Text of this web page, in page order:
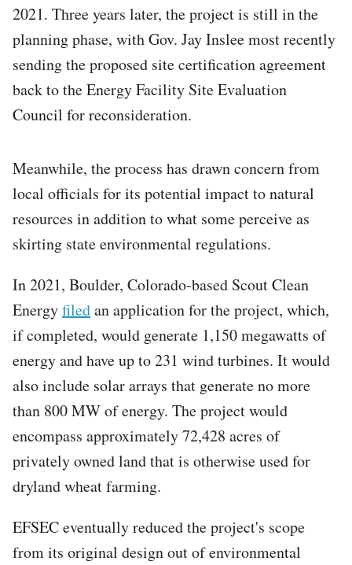
2021. Three years later, the project is still in the
planning phase, with Gov. Jay Inslee most recently
sending the proposed site certification agreement
back to the Energy Facility Site Evaluation
Council for reconsideration.
Meanwhile, the process has drawn concern from
local officials for its potential impact to natural
resources in addition to what some perceive as
skirting state environmental regulations.
In 2021, Boulder, Colorado-based Scout Clean
Energyfiledan application for the project, which,
if completed, would generate 1,150 megawatts of
energy and have up to 231 wind turbines. It would
also include solar arrays that generate no more
than 800 MW of energy. The project would
encompass approximately 72,428 acres of
privately owned land that is otherwise used for
dryland wheat farming.
EFSEC eventually reduced the project's scope
from its original design out of environmental